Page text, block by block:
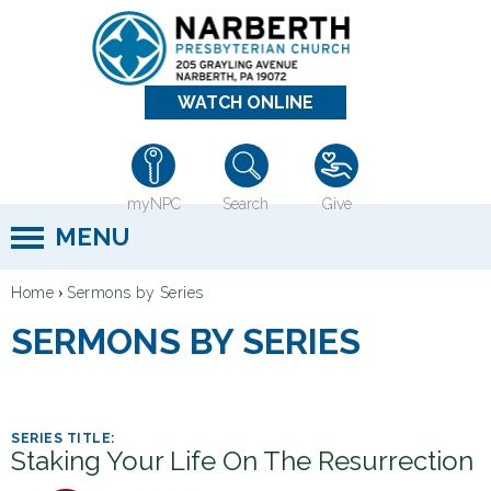
Jump to navigation
WATCH ONLINE
myNPC Search Give
MENU
Y
o
r
e
Home › Sermons by Series
SERMONS BY SERIES
Staking Your Life On The Resurrection